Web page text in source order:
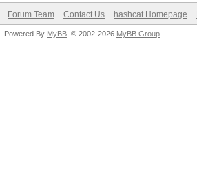
Forum Team Contact Us hashcat Homepage
Powered By MyBB , © 2002-2026 MyBB Group